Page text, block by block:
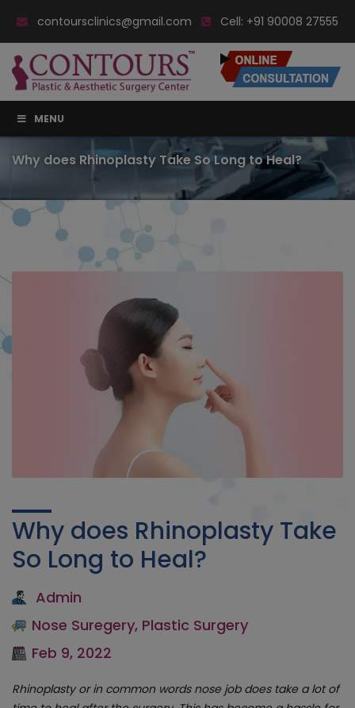
contoursclinics@gmail.com Cell: +91 90008 27555
MENU
Why does Rhinoplasty Take So Long to Heal?
Why does Rhinoplasty Take
So Long to Heal?
Admin
Nose Suregery, Plastic Surgery
Feb 9, 2022
Rhinoplasty or in common words nose job does take a lot of